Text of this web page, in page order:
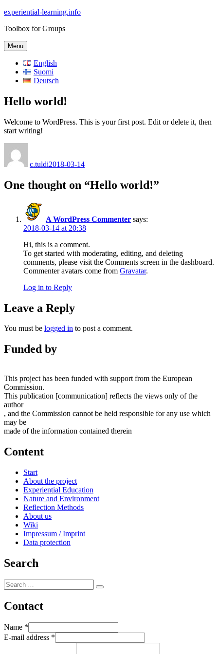
Skip
content
experiential-learning.info
Toolbox for Groups
Menu
English
Suomi
Deutsch
Hello world!
Welcome to WordPress. This is your first post. Edit or delete it, then
start writing!
c.tuldi2018-03-14
One thought on “Hello world!”
A WordPress Commenter says:
2018-03-14 at 20:38
Hi, this is a comment.
To get started with moderating, editing, and deleting
comments, please visit the Comments screen in the dashboard.
Commenter avatars come from Gravatar.
Log in to Reply
Leave a Reply
You must be logged in to post a comment.
Funded by
This project has been funded with support from the European
Commission.
This publication [communication] reflects the views only of the
author
, and the Commission cannot be held responsible for any use which
may be
made of the information contained therein
Content
Start
About the project
Experiential Education
Nature and Environment
Reflection Methods
About us
Wiki
Impressum / Imprint
Data protection
Search
Search
for:
Search
Contact
Name *
E-mail address *